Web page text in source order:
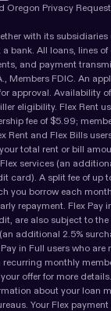
Oregon Privacy
with its subsidiaries
bank. All loans, lines
and payment
Members FDIC. An
approval. Availability
eligibility. Flex Rent
fee of $5.99;
Rent and Flex Bills
total rent or bill
services (an
card). A split fee of up
you borrow each
repayment. Flex Pay
are also subject to
additional 2.5%
in Full users who are
monthly
offer for more
about your loan
Your Flex